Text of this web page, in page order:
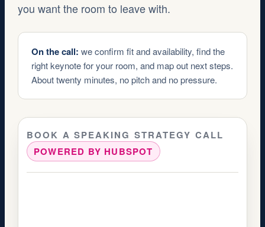
you want the room to leave with.
On the call: we confirm fit and availability, find the
right keynote for your room, and map out next steps.
About twenty minutes, no pitch and no pressure.
BOOK A SPEAKING STRATEGY CALL
POWERED BY HUBSPOT